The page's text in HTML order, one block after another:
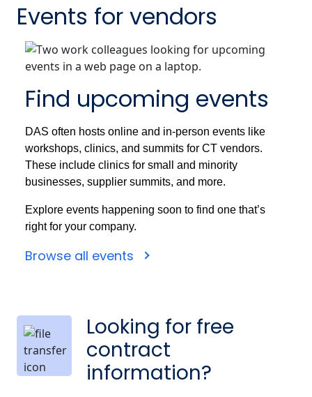
Events for vendors
Find upcoming events
DAS often hosts online and in-person events like
workshops, clinics, and summits for CT vendors.
These include clinics for small and minority
businesses, supplier summits, and more.
Explore events happening soon to find one that’s
right for your company.
Browse all events
Looking for free
contract
information?